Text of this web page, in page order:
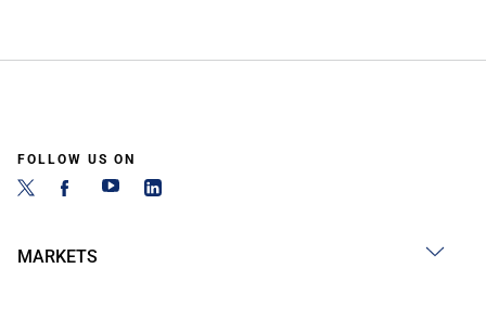
FOLLOW US ON
MARKETS